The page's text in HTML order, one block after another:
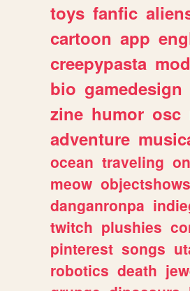
toys fanfic
cartoon app
creepypasta
bio gamedesign
zine humor osc
adventure
ocean traveling
meow objectshows
danganronpa
twitch plushies
pinterest songs
robotics death